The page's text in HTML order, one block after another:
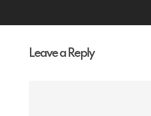
Leave a Reply